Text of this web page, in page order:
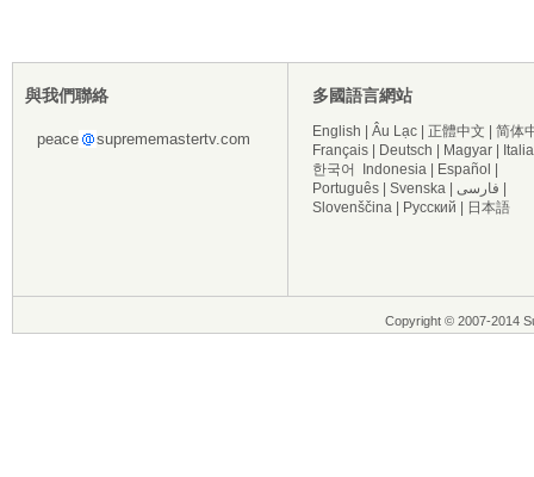
與我們聯絡
peace suprememastertv.com
多國語言網站
English Âu Lạc 正體中文
简体
Français
Deutsch Magyar
한국어
Indonesia Español
Português
Svenska فارسی
Slovenščina
Русский 日本語
Copyright © 2007-2014